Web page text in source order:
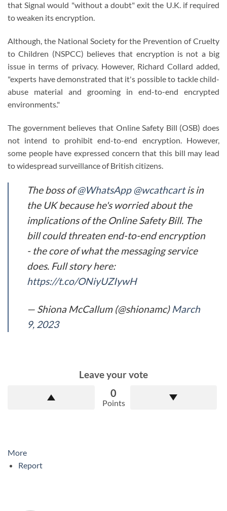
that Signal would "without a doubt" exit the U.K. if required
to weaken its encryption.
Although, the National Society for the Prevention of Cruelty
to Children (NSPCC) believes that encryption is not a big
issue in terms of privacy. However, Richard Collard added,
"experts have demonstrated that it's possible to tackle child-
abuse material and grooming in end-to-end encrypted
environments."
The government believes that Online Safety Bill (OSB) does
not intend to prohibit end-to-end encryption. However,
some people have expressed concern that this bill may lead
to widespread surveillance of British citizens.
The boss of@WhatsApp @wcathcartis in
the UK because he's worried about the
implications of the Online Safety Bill. The
bill could threaten end-to-end encryption
- the core of what the messaging service
does. Full story here:
https://t.co/ONiyUZIywH
— Shiona McCallum (@shionamc) March
9, 2023
Leave your vote
0
Points
More
Report